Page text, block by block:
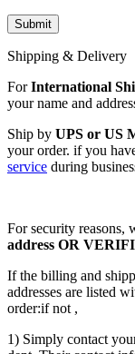
Shipping & Delivery
ForInternational
your name and
Ship by UPS or US
your order. if you
service during
For security reasons,
address OR
If the billing and
addresses are listed
order:if not ,
1) Simply contact